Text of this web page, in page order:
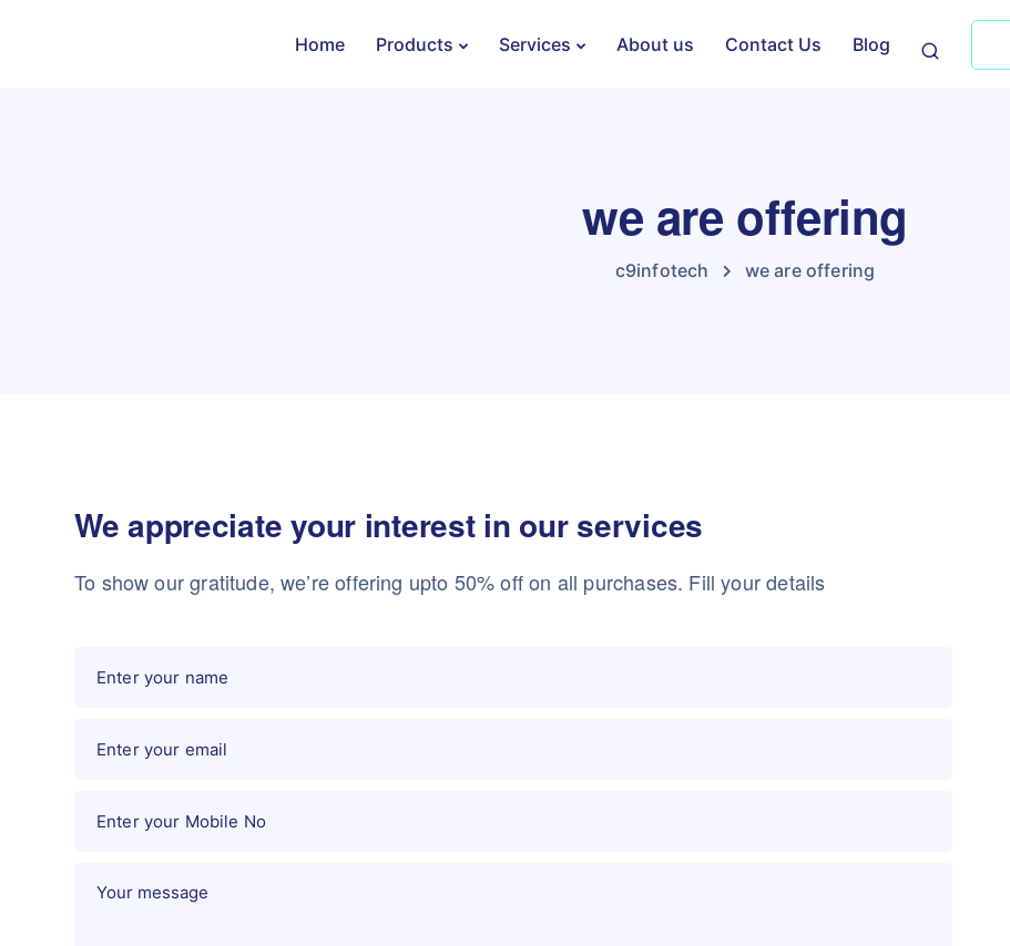
Home Products Services About us Contact Us Blog
we are offering
c9infotech we are offering
We appreciate your interest in our services
To show our gratitude, we’re offering upto 50% off on all purchases. Fill your details